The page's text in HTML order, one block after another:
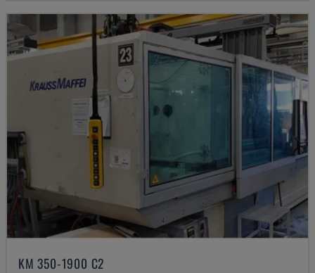
KM 350-1900 C2